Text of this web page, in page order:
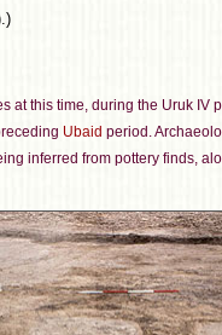
at this time, during the Uruk IV
Ubaid period.
inferred from pottery finds,